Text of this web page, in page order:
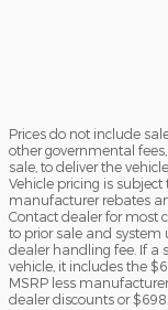
Prices do not include
other governmental
sale, to deliver the
Vehicle pricing is
manufacturer rebates
Contact dealer for most
to prior sale and system
dealer handling fee. If a
vehicle, it includes the
MSRP less
dealer discounts or